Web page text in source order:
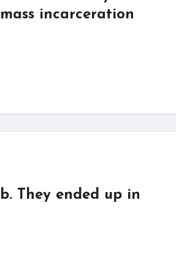
incarceration
They ended up in